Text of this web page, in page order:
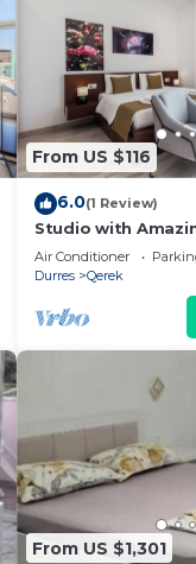
From US $116
6.0(1 Review)
Studio with
Kamelia by PikHost
Air Conditioner
Durres
Qerek
From US $1,301